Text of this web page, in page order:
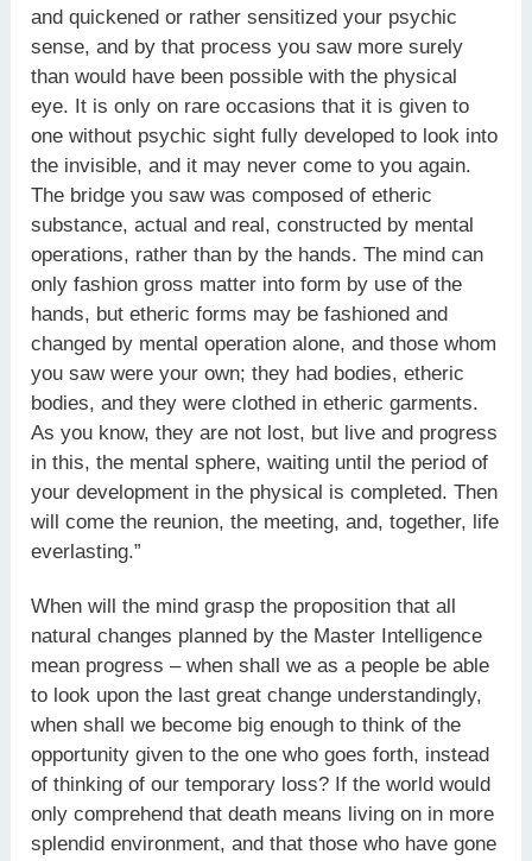
and quickened or rather sensitized your psychic
sense, and by that process you saw more surely
than would have been possible with the physical
eye. It is only on rare occasions that it is given to
one without psychic sight fully developed to look into
the invisible, and it may never come to you again.
The bridge you saw was composed of etheric
substance, actual and real, constructed by mental
operations, rather than by the hands. The mind can
only fashion gross matter into form by use of the
hands, but etheric forms may be fashioned and
changed by mental operation alone, and those whom
you saw were your own; they had bodies, etheric
bodies, and they were clothed in etheric garments.
As you know, they are not lost, but live and progress
in this, the mental sphere, waiting until the period of
your development in the physical is completed. Then
will come the reunion, the meeting, and, together, life
everlasting.”
When will the mind grasp the proposition that all
natural changes planned by the Master Intelligence
mean progress – when shall we as a people be able
to look upon the last great change understandingly,
when shall we become big enough to think of the
opportunity given to the one who goes forth, instead
of thinking of our temporary loss? If the world would
only comprehend that death means living on in more
splendid environment, and that those who have gone